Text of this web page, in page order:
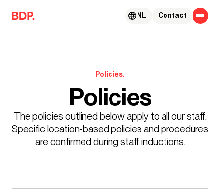
Skip to content
Contact
NL
Policies.
Policies
The policies outlined below apply to all our staff.
Specific location-based policies and procedures
are confirmed during staff inductions.